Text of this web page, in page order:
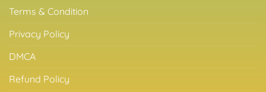
Terms & Condition
Privacy Policy
DMCA
Refund Policy